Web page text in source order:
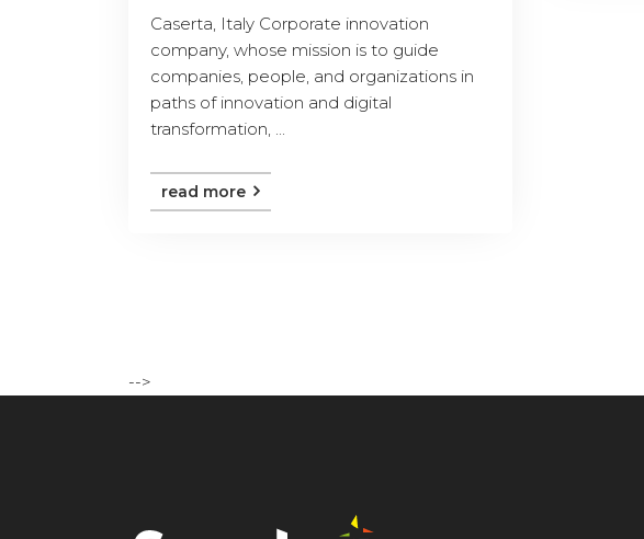
Caserta, Italy Corporate innovation
company, whose mission is to guide
companies, people, and organizations in
paths of innovation and digital
transformation, ...
read more
-->